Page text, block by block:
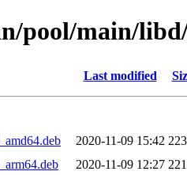
pool/main/
Last modified
2020-11-09 15:42
2020-11-09 12:27